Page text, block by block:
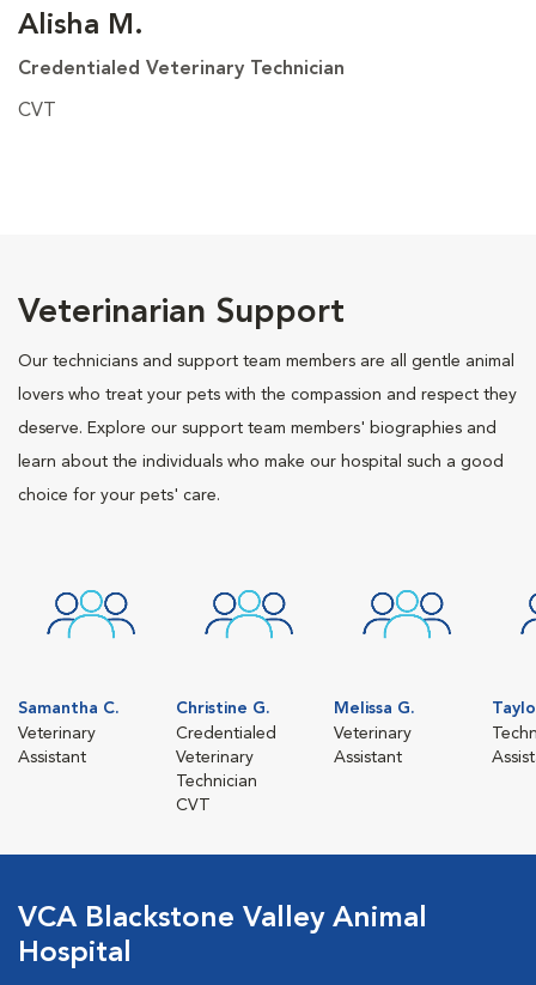
Alisha M.
Credentialed Veterinary Technician
CVT
Veterinarian Support
Our technicians and support team members are all gentle animal
lovers who treat your pets with the compassion and respect they
deserve. Explore our support team members' biographies and
learn about the individuals who make our hospital such a good
choice for your pets' care.
Samantha C.
Veterinary
Assistant
Christine G.
Credentialed
Veterinary
Technician
CVT
Melissa G.
Veterinary
Assistant
VCA Blackstone Valley Animal
Hospital